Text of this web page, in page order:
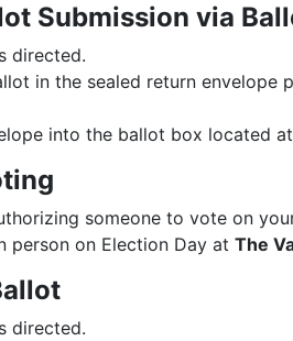
Submission via
directed.
in the sealed return envelope
into the ballot box located
someone to vote on
person on Election Day at The
directed.